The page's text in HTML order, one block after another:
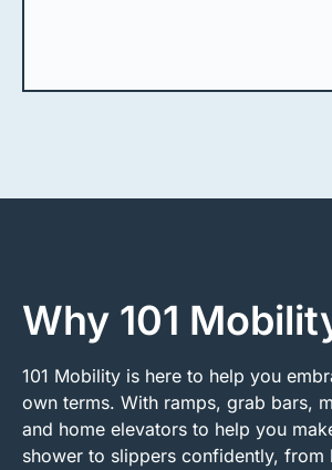
Why 101
101 Mobility is here to help you
own terms. With ramps, grab bars,
and home elevators to help you
shower to slippers confidently, from